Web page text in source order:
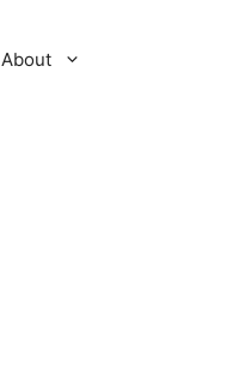
About